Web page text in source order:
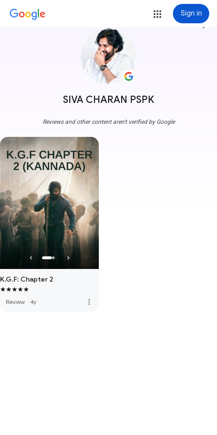
Sign in
SIVA CHARAN PSPK
more_vert
Reviews and other content aren't verified by Google
K.G.F: Chapter 2
Review · 4y more_vert